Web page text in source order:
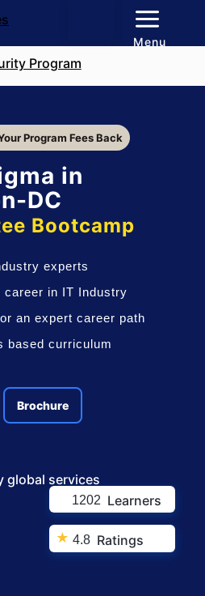
Program Fees Back
in
DC
Bootcamp
experts
career in IT Industry
an expert career path
based curriculum
Brochure
1202 Learners
★ 4.8 Ratings
Menu